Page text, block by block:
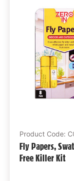
Product Code:
Fly Papers,
Free Killer Kit